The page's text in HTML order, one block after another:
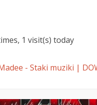
1 visit(s) today
- Staki muziki |